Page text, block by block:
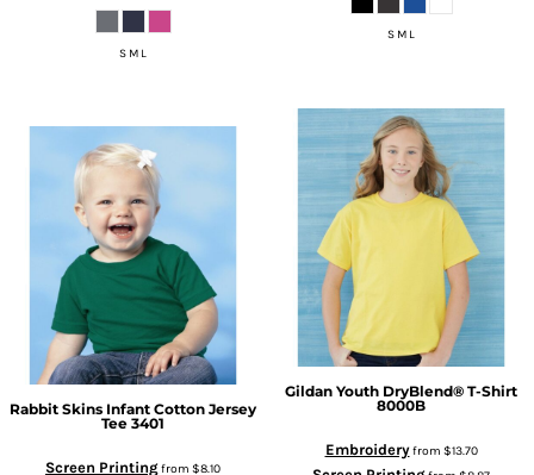
S M L
S M L
Rabbit Skins Infant Cotton Jersey
Tee 3401
Screen Printingfrom $8.10
Gildan Youth DryBlend® T-Shirt
8000B
Embroideryfrom $13.70